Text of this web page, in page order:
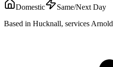
Domestic
Same/Next Day
Based in Hucknall, services Arnold